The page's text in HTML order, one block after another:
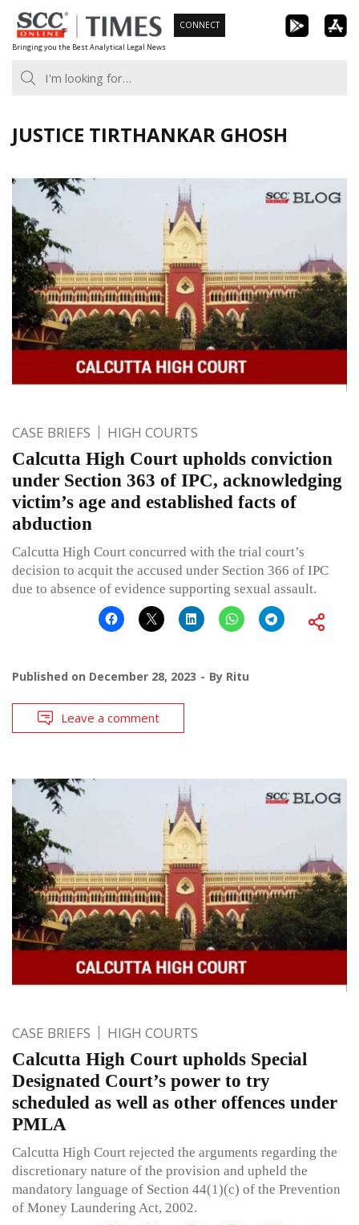
Skip
to
content
Bringing you the Best Analytical Legal News
CONNECT
JUSTICE TIRTHANKAR GHOSH
CASE BRIEFS HIGH COURTS
Calcutta High Court upholds conviction
under Section 363 of IPC, acknowledging
victim’s age and established facts of
abduction
Calcutta High Court concurred with the trial court’s
decision to acquit the accused under Section 366 of IPC
due to absence of evidence supporting sexual assault.
Published on December 28, 2023 By Ritu
Leave a comment
CASE BRIEFS HIGH COURTS
Calcutta High Court upholds Special
Designated Court’s power to try
scheduled as well as other offences under
PMLA
Calcutta High Court rejected the arguments regarding the
discretionary nature of the provision and upheld the
mandatory language of Section 44(1)(c) of the Prevention
of Money Laundering Act, 2002.